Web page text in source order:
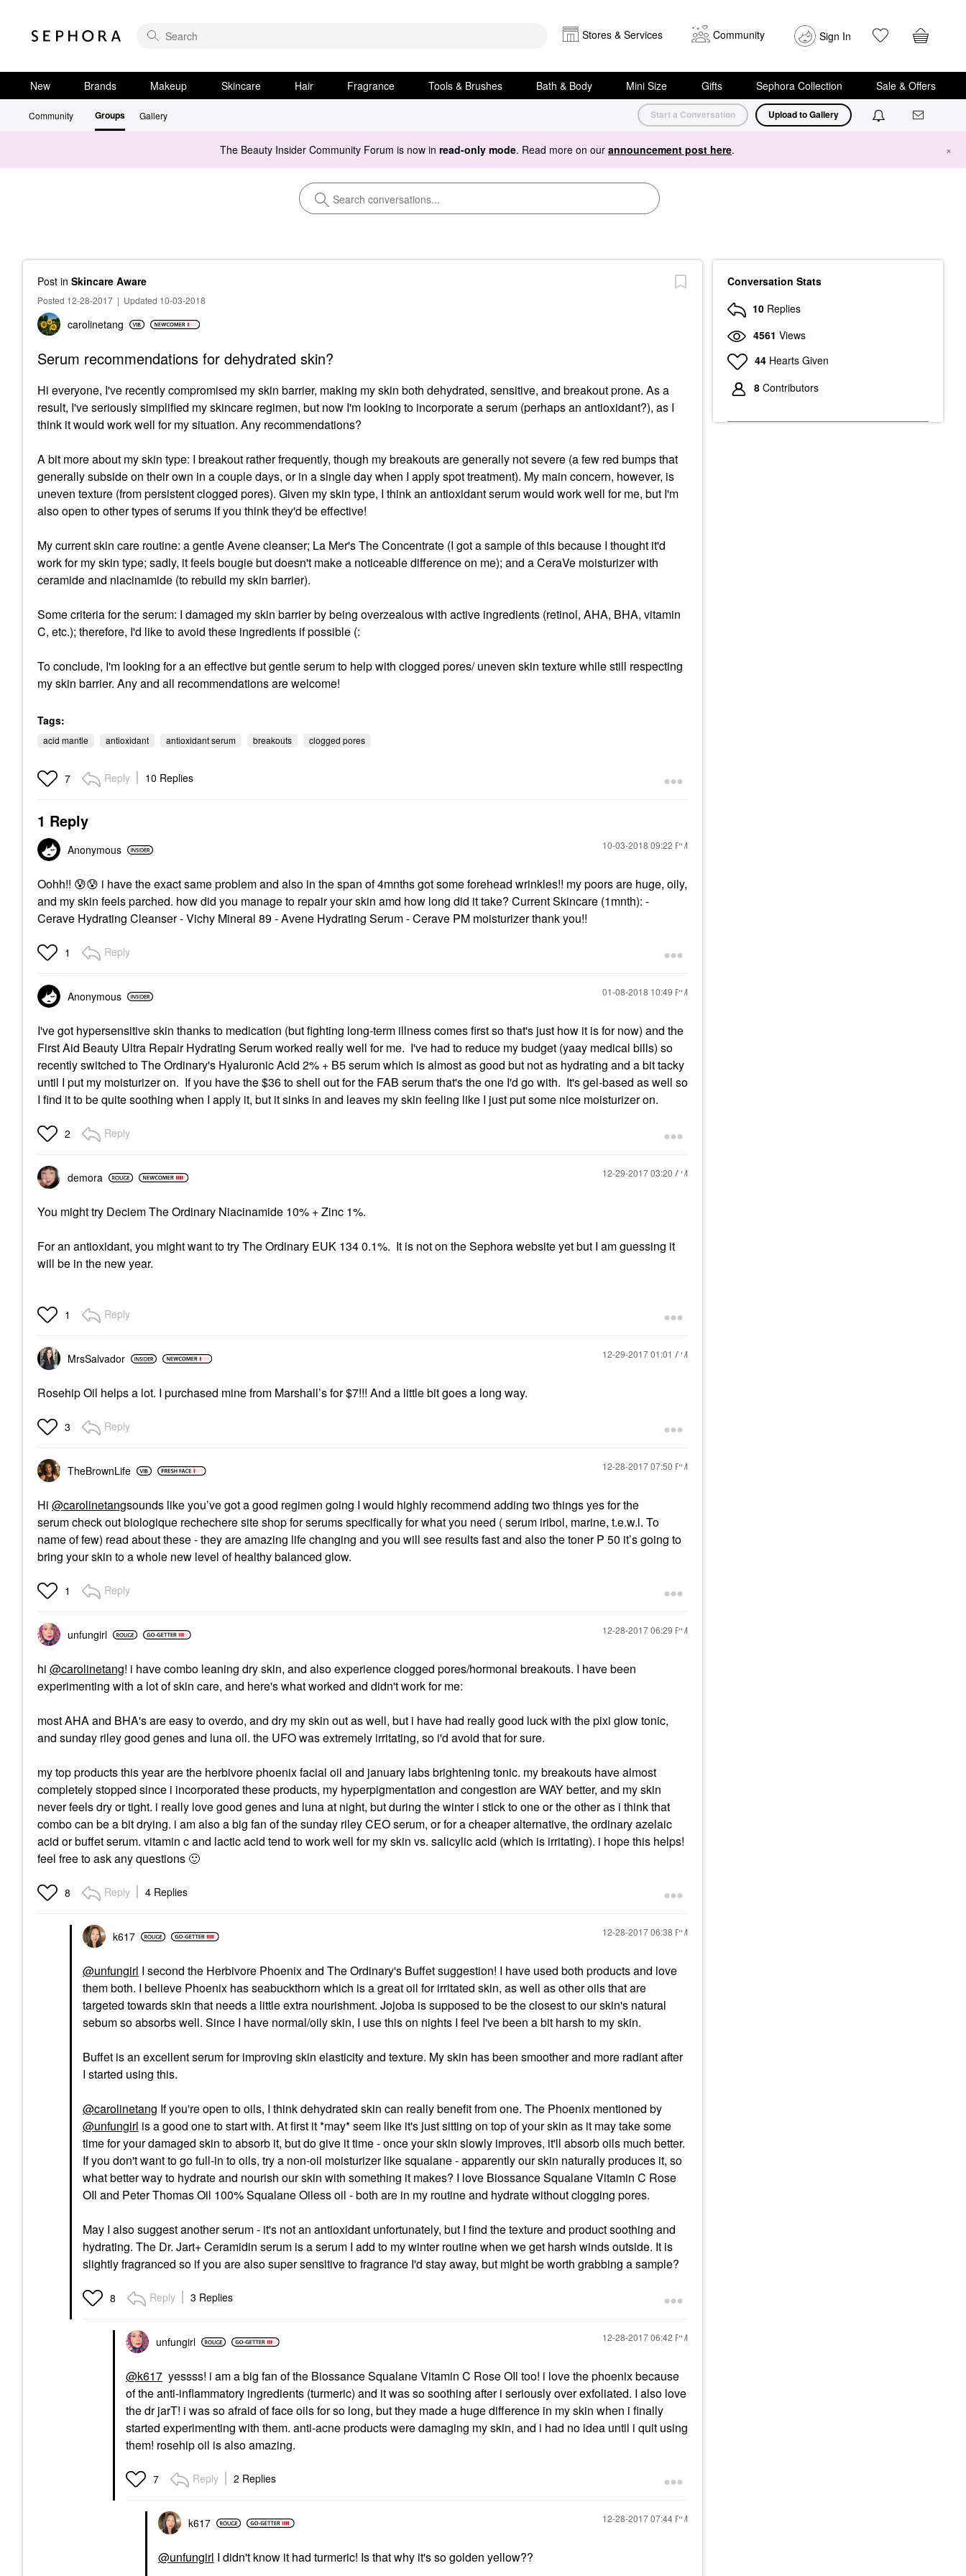
Stores & Services Community Sign In
New Brands Makeup Skincare Hair Fragrance Tools & Brushes Bath & Body Mini Size Gifts Sephora Collection Sale & Offers
Community Groups Gallery Start a Conversation Upload to Gallery
The Beauty Insider Community Forum is now in read-only mode. Read more on our announcement post here. ×
Post in Skincare Aware
Posted 12-28-2017 | Updated 10-03-2018
carolinetang
Serum recommendations for dehydrated skin?
Hi everyone, I've recently compromised my skin barrier, making my skin both dehydrated, sensitive, and breakout prone. As a
result, I've seriously simplified my skincare regimen, but now I'm looking to incorporate a serum (perhaps an antioxidant?), as I
think it would work well for my situation. Any recommendations?
A bit more about my skin type: I breakout rather frequently, though my breakouts are generally not severe (a few red bumps that
generally subside on their own in a couple days, or in a single day when I apply spot treatment). My main concern, however, is
uneven texture (from persistent clogged pores). Given my skin type, I think an antioxidant serum would work well for me, but I'm
also open to other types of serums if you think they'd be effective!
My current skin care routine: a gentle Avene cleanser; La Mer's The Concentrate (I got a sample of this because I thought it'd
work for my skin type; sadly, it feels bougie but doesn't make a noticeable difference on me); and a CeraVe moisturizer with
ceramide and niacinamide (to rebuild my skin barrier).
Some criteria for the serum: I damaged my skin barrier by being overzealous with active ingredients (retinol, AHA, BHA, vitamin
C, etc.); therefore, I'd like to avoid these ingredients if possible (:
To conclude, I'm looking for a an effective but gentle serum to help with clogged pores/ uneven skin texture while still respecting
my skin barrier. Any and all recommendations are welcome!
Tags:
acid mantle antioxidant antioxidant serum breakouts clogged pores
7 Reply 10 Replies
1 Reply
Anonymous ‎10-03-2018 09:22 PM
Oohh!! 😰😰 i have the exact same problem and also in the span of 4mnths got some forehead wrinkles!! my poors are huge, oily,
and my skin feels parched. how did you manage to repair your skin amd how long did it take? Current Skincare (1mnth): -
Cerave Hydrating Cleanser - Vichy Mineral 89 - Avene Hydrating Serum - Cerave PM moisturizer thank you!!
1 Reply
Anonymous ‎01-08-2018 10:49 PM
I've got hypersensitive skin thanks to medication (but fighting long-term illness comes first so that's just how it is for now) and the
First Aid Beauty Ultra Repair Hydrating Serum worked really well for me. I've had to reduce my budget (yaay medical bills) so
recently switched to The Ordinary's Hyaluronic Acid 2% + B5 serum which is almost as good but not as hydrating and a bit tacky
until I put my moisturizer on. If you have the $36 to shell out for the FAB serum that's the one I'd go with. It's gel-based as well so
I find it to be quite soothing when I apply it, but it sinks in and leaves my skin feeling like I just put some nice moisturizer on.
2 Reply
demora ‎12-29-201703:20 AM
You might try Deciem The Ordinary Niacinamide 10% + Zinc 1%.
For an antioxidant, you might want to try The Ordinary EUK 134 0.1%. It is not on the Sephora website yet but I am guessing it
will be in the new year.
1 Reply
MrsSalvador ‎12-29-201701:01 AM
Rosehip Oil helps a lot. I purchased mine from Marshall’s for $7!!! And a little bit goes a long way.
3 Reply
TheBrownLife ‎12-28-201707:50 PM
Hi @carolinetangsounds like you’ve got a good regimen going I would highly recommend adding two things yes for the
serum check out biologique rechechere site shop for serums specifically for what you need ( serum iribol, marine, t.e.w.l. To
name of few) read about these - they are amazing life changing and you will see results fast and also the toner P 50 it’s going to
bring your skin to a whole new level of healthy balanced glow.
1 Reply
unfungirl ‎12-28-201706:29 PM
hi @carolinetang! i have combo leaning dry skin, and also experience clogged pores/hormonal breakouts. I have been
experimenting with a lot of skin care, and here's what worked and didn't work for me:
most AHA and BHA's are easy to overdo, and dry my skin out as well, but i have had really good luck with the pixi glow tonic,
and sunday riley good genes and luna oil. the UFO was extremely irritating, so i'd avoid that for sure.
my top products this year are the herbivore phoenix facial oil and january labs brightening tonic. my breakouts have almost
completely stopped since i incorporated these products, my hyperpigmentation and congestion are WAY better, and my skin
never feels dry or tight. i really love good genes and luna at night, but during the winter i stick to one or the other as i think that
combo can be a bit drying. i am also a big fan of the sunday riley CEO serum, or for a cheaper alternative, the ordinary azelaic
acid or buffet serum. vitamin c and lactic acid tend to work well for my skin vs. salicylic acid (which is irritating). i hope this helps!
feel free to ask any questions 🙂
8 Reply 4 Replies
k617 ‎12-28-201706:38 PM
@unfungirl I second the Herbivore Phoenix and The Ordinary's Buffet suggestion! I have used both products and love
them both. I believe Phoenix has seabuckthorn which is a great oil for irritated skin, as well as other oils that are
targeted towards skin that needs a little extra nourishment. Jojoba is supposed to be the closest to our skin's natural
sebum so absorbs well. Since I have normal/oily skin, I use this on nights I feel I've been a bit harsh to my skin.
Buffet is an excellent serum for improving skin elasticity and texture. My skin has been smoother and more radiant after
I started using this.
@carolinetang If you're open to oils, I think dehydrated skin can really benefit from one. The Phoenix mentioned by
@unfungirl is a good one to start with. At first it *may* seem like it's just sitting on top of your skin as it may take some
time for your damaged skin to absorb it, but do give it time - once your skin slowly improves, it'll absorb oils much better.
If you don't want to go full-in to oils, try a non-oil moisturizer like squalane - apparently our skin naturally produces it, so
what better way to hydrate and nourish our skin with something it makes? I love Biossance Squalane Vitamin C Rose
OIl and Peter Thomas Oil 100% Squalane Oiless oil - both are in my routine and hydrate without clogging pores.
May I also suggest another serum - it's not an antioxidant unfortunately, but I find the texture and product soothing and
hydrating. The Dr. Jart+ Ceramidin serum is a serum I add to my winter routine when we get harsh winds outside. It is
slightly fragranced so if you are also super sensitive to fragrance I'd stay away, but might be worth grabbing a sample?
8 Reply 3 Replies
unfungirl ‎12-28-201706:42 PM
@k617 yessss! i am a big fan of the Biossance Squalane Vitamin C Rose OIl too! i love the phoenix because
of the anti-inflammatory ingredients (turmeric) and it was so soothing after i seriously over exfoliated. I also love
the dr jarT! i was so afraid of face oils for so long, but they made a huge difference in my skin when i finally
started experimenting with them. anti-acne products were damaging my skin, and i had no idea until i quit using
them! rosehip oil is also amazing.
7 Reply 2 Replies
k617 ‎12-28-201707:44 PM
@unfungirl I didn't know it had turmeric! Is that why it's so golden yellow??
Conversation Stats
10 Replies
4561 Views
44 Hearts Given
8 Contributors